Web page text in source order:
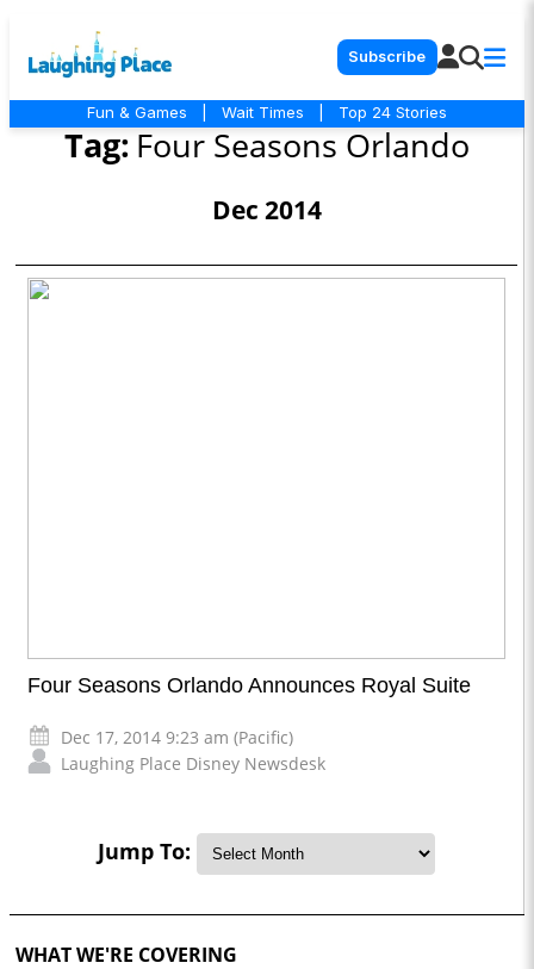
Subscribe
Fun & Games Wait Times Top 24 Stories
Tag: Four Seasons Orlando
Dec 2014
Four Seasons Orlando Announces Royal Suite
Dec 17, 2014 9:23 am (Pacific)
Laughing Place Disney Newsdesk
Jump To:
WHAT WE'RE COVERING